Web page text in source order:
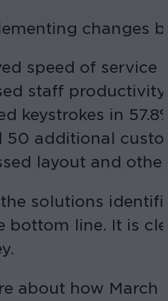
changes
speed of service
staff productivity
keystrokes in
50 additional
layout and
solutions
bottom line. It is
about how